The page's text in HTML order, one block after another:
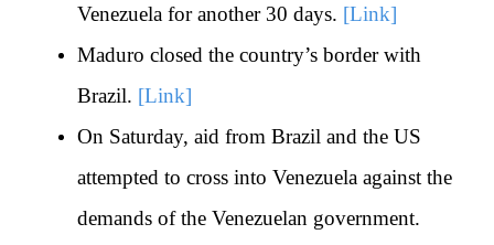
Venezuela for another 30 days. [Link]
Maduro closed the country’s border with
Brazil. [Link]
On Saturday, aid from Brazil and the US
attempted to cross into Venezuela against the
demands of the Venezuelan government.